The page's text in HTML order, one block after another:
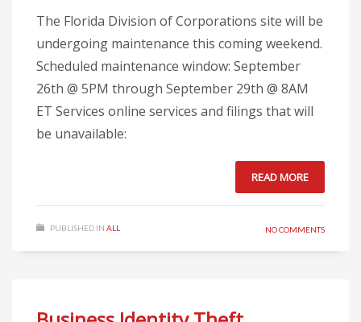
The Florida Division of Corporations site will be
undergoing maintenance this coming weekend.
Scheduled maintenance window: September
26th @ 5PM through September 29th @ 8AM
ET Services online services and filings that will
be unavailable:
READ MORE
PUBLISHED IN ALL NO COMMENTS